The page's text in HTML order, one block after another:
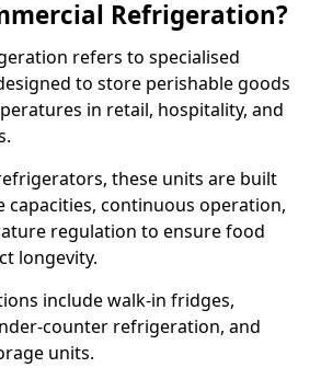
Refrigeration?
refers to specialised
to store perishable goods
in retail, hospitality, and
these units are built
continuous operation,
regulation to ensure food
longevity.
include walk-in fridges,
counter refrigeration, and
units.